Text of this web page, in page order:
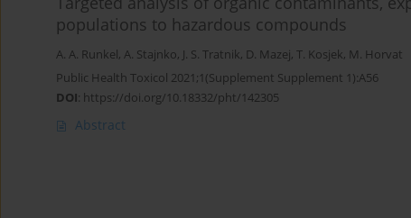
populations to hazardous compounds
A. A. Runkel, A. Stajnko, J. S. Tratnik, D. Mazej, T. Kosjek, M. Horvat
Public Health Toxicol 2021;1(Supplement Supplement 1):A56
DOI: https://doi.org/10.18332/pht/142305
Abstract